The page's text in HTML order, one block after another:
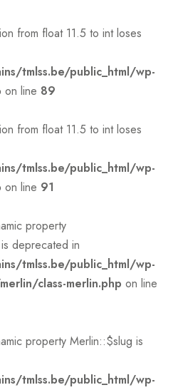
from float 11.5 to int loses
tmlss.be/public_html/wp-
on line 89
from float 11.5 to int loses
tmlss.be/public_html/wp-
on line 91
property
deprecated in
tmlss.be/public_html/wp-
class-merlin.php on line
property Merlin::$slug is
tmlss.be/public_html/wp-